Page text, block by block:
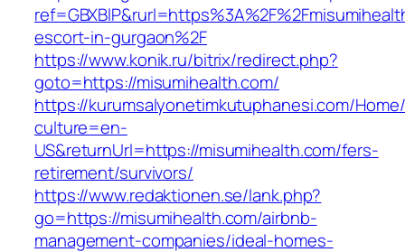
escort-in-gurgaon%2F
https://www.konik.ru/bitrix/redirect.php?
goto=https://misumihealth.com/
https://kurumsalyonetimkutuphanesi.com/
culture=en-
US&returnUrl=https://misumihealth.com/fers-
retirement/survivors/
https://www.redaktionen.se/lank.php?
go=https://misumihealth.com/airbnb-
management-companies/ideal-homes-